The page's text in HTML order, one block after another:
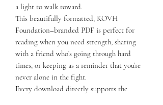
a light to walk toward.
This beautifully formatted, KOVH
Foundation–branded PDF is perfect for
reading when you need strength, sharing
with a friend who’s going through hard
times, or keeping as a reminder that you’re
never alone in the fight.
Every download directly supports the